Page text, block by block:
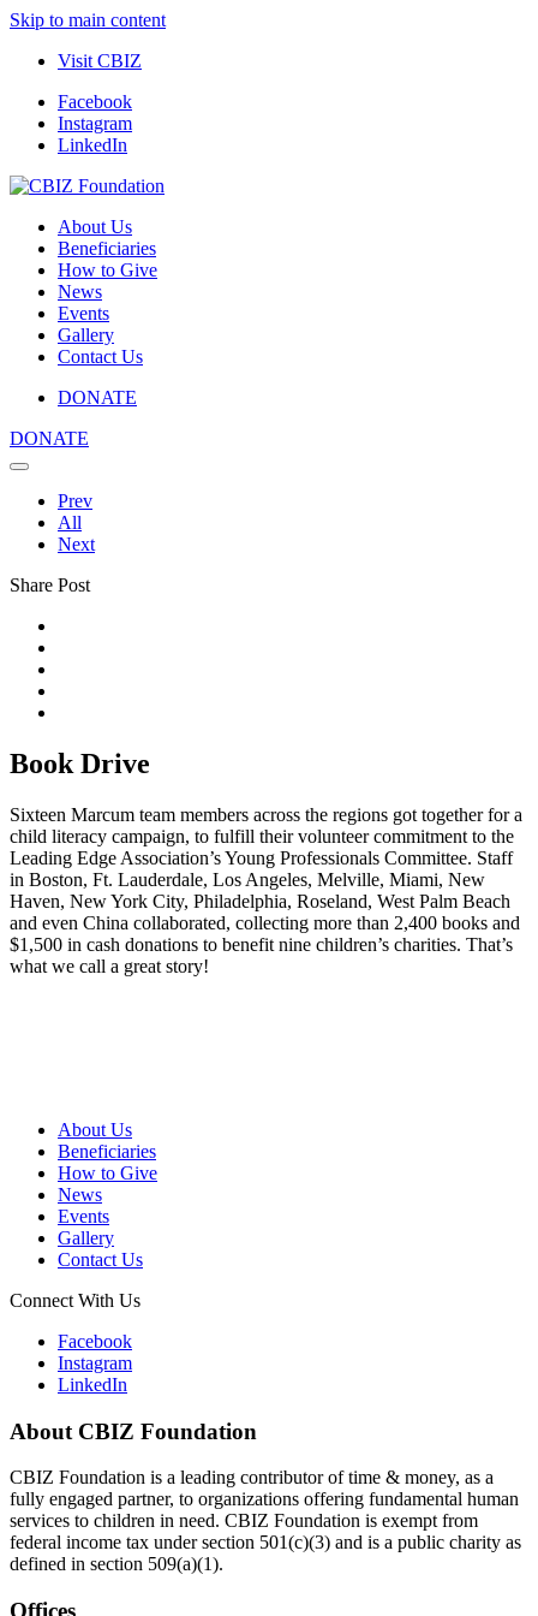
Skip to main content
Visit CBIZ
Facebook
Instagram
LinkedIn
About Us
Beneficiaries
How to Give
News
Events
Gallery
Contact Us
DONATE
DONATE
Prev
All
Next
Share Post
Book Drive
Sixteen Marcum team members across the regions got together for a
child literacy campaign, to fulfill their volunteer commitment to the
Leading Edge Association’s Young Professionals Committee. Staff
in Boston, Ft. Lauderdale, Los Angeles, Melville, Miami, New
Haven, New York City, Philadelphia, Roseland, West Palm Beach
and even China collaborated, collecting more than 2,400 books and
$1,500 in cash donations to benefit nine children’s charities. That’s
what we call a great story!
About Us
Beneficiaries
How to Give
News
Events
Gallery
Contact Us
Connect With Us
Facebook
Instagram
LinkedIn
About CBIZ Foundation
CBIZ Foundation is a leading contributor of time & money, as a
fully engaged partner, to organizations offering fundamental human
services to children in need. CBIZ Foundation is exempt from
federal income tax under section 501(c)(3) and is a public charity as
defined in section 509(a)(1).
Offices